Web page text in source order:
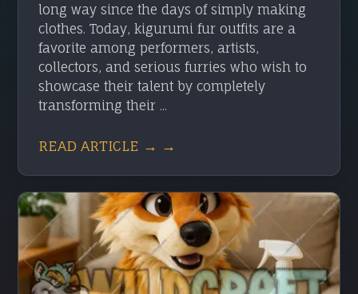
long way since the days of simply making
clothes. Today, kigurumi fur outfits are a
favorite among performers, artists,
collectors, and serious furries who wish to
showcase their talent by completely
transforming their ...
READ ARTICLE → →